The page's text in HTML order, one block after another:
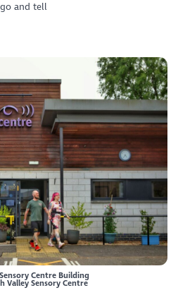
and tell
Centre Building
Valley Sensory Centre